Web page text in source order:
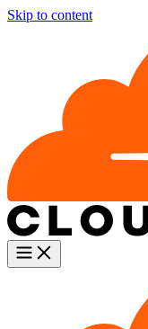
Skip to content